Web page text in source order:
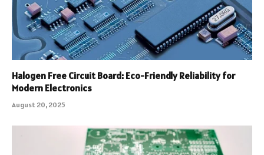
Halogen Free Circuit Board: Eco-Friendly Reliability for
Modern Electronics
August 20, 2025